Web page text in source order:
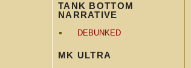
TANK BOTTOM
NARRATIVE
DEBUNKED
MK ULTRA